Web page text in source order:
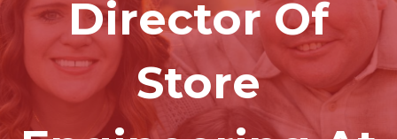
Director Of
Store